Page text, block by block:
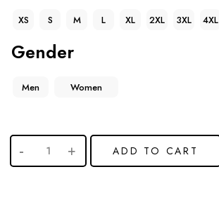
XS S M L XL 2XL 3XL 4XL
Gender
Men Women
ADD TO CART